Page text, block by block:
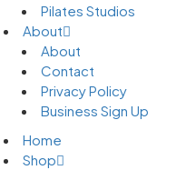
Pilates Studios
About
About
Contact
Privacy Policy
Business Sign Up
Home
Shop